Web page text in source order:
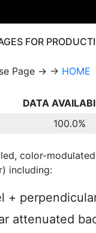
FOR
Page → → HOME
DATA
100.0%
color-
including:
+
attenuated